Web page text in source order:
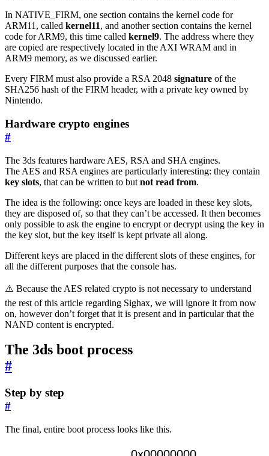
In NATIVE_FIRM, one section contains the kernel code for
ARM11, called kernel11, and another section contains the kernel
code for ARM9, this time called kernel9. The address where they
are copied are respectively located in the AXI WRAM and in
ARM9 memory, as we discussed earlier.
Every FIRM must also provide a RSA 2048 signature of the
SHA256 hash of the FIRM header, with a private key owned by
Nintendo.
Hardware crypto engines
#
The 3ds features hardware AES, RSA and SHA engines.
The AES and RSA engines are particularly interesting: they contain
key slots, that can be written to but not read from.
The idea is the following: once keys are loaded in these key slots,
they are disposed of, so that they can’t be accessed. It then becomes
only possible to ask the engine to encrypt or decrypt using the key in
the key slot, but the key itself is kept private all along.
Different keys are placed in the different slots of these engines, for
all the different purposes that the console has.
⚠️ Because the AES related crypto is not necessary to understand
the rest of this article regarding Sighax, we will ignore it from now
on, however don’t forget that it is present and in particular that the
NAND content is encrypted.
The 3ds boot process
#
Step by step
#
The final, entire boot process looks like this.